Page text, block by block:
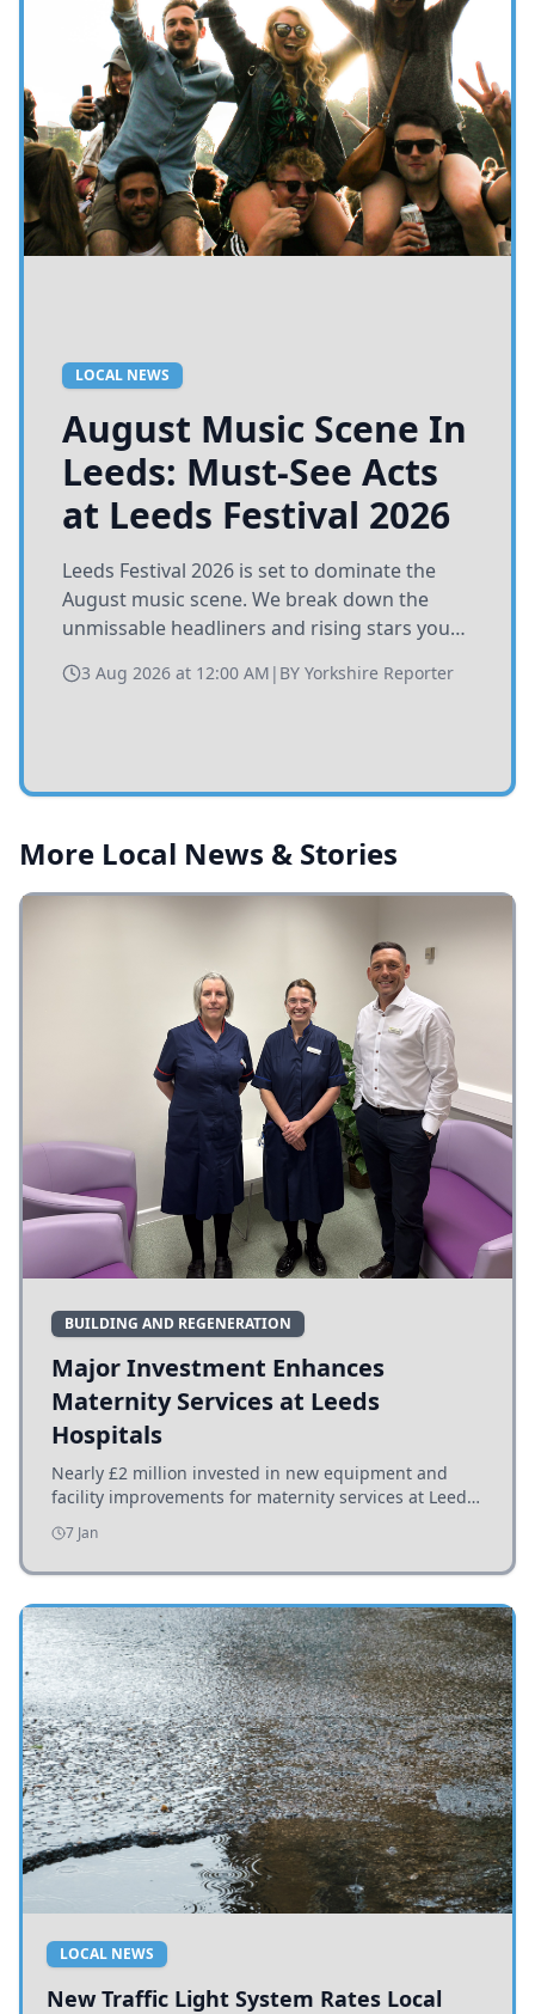
LOCAL NEWS
August Music Scene In
Leeds: Must-See Acts
at Leeds Festival 2026
Leeds Festival 2026 is set to dominate the
August music scene. We break down the
unmissable headliners and rising stars you
3 Aug 2026 at 12:00 AM | BY Yorkshire Reporter
More Local News & Stories
BUILDING AND REGENERATION
Major Investment Enhances
Maternity Services at Leeds
Hospitals
Nearly £2 million invested in new equipment and
facility improvements for maternity services at Leeds
hospitals, benefiting families and staff.
7 Jan
LOCAL NEWS
New Traffic Light System Rates Local